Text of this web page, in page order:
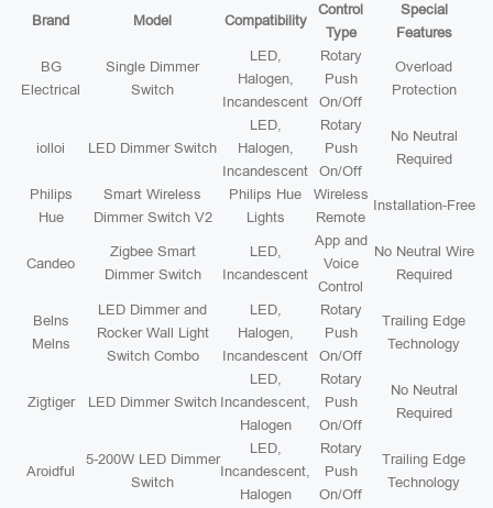
Brand Model Compatibility
Control
Type
Special
Features
BG
Electrical
Single Dimmer
Switch
LED,
Halogen,
Incandescent
Rotary
Push
On/Off
Overload
Protection
iolloi LED Dimmer Switch
LED,
Halogen,
Incandescent
Rotary
Push
On/Off
No Neutral
Required
Philips
Hue
Smart Wireless
Dimmer Switch V2
Philips Hue
Lights
Wireless
Remote
Installation-Free
Candeo
Zigbee Smart
Dimmer Switch
LED,
Incandescent
App and
Voice
Control
No Neutral Wire
Required
Belns
Melns
LED Dimmer and
Rocker Wall Light
Switch Combo
LED,
Halogen,
Incandescent
Rotary
Push
On/Off
Trailing Edge
Technology
Zigtiger LED Dimmer Switch
LED,
Incandescent,
Halogen
Rotary
Push
On/Off
No Neutral
Required
Aroidful
5-200W LED Dimmer
Switch
LED,
Incandescent,
Halogen
Rotary
Push
On/Off
Trailing Edge
Technology